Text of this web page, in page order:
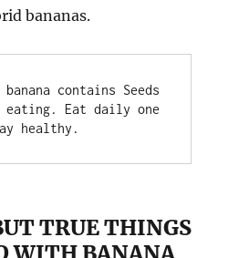
bananas.
contains Seeds
eating. Eat daily one
healthy.
TRUE THINGS